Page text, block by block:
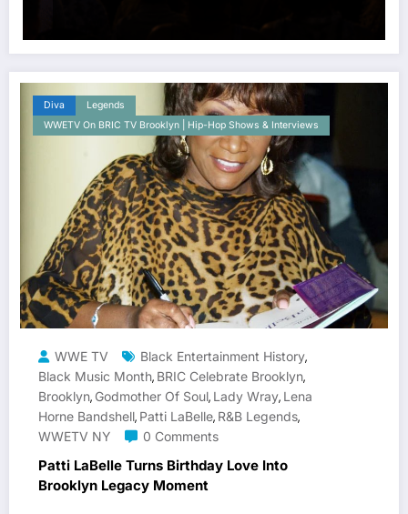
Diva
Legends
WWETV On BRIC TV Brooklyn | Hip-Hop Shows & Interviews
WWE TV Black Entertainment History,
Black Music Month, BRIC Celebrate Brooklyn,
Brooklyn, Godmother Of Soul, Lady Wray, Lena
Horne Bandshell, Patti LaBelle, R&B Legends,
WWETV NY
0 Comments
Patti LaBelle Turns Birthday Love Into
Brooklyn Legacy Moment